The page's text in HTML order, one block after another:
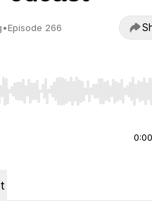
•Episode 266
Home/End to jump to start
0:00